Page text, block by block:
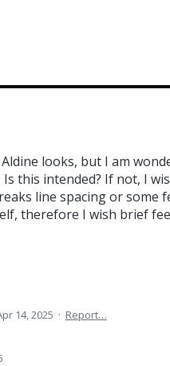
looks, but I am
this intended? If not, I
line spacing or some
therefore I wish brief
14, 2025 · Report…